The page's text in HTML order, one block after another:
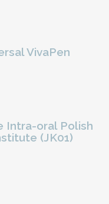
VivaPen
Intra-oral Polish
(JK01)